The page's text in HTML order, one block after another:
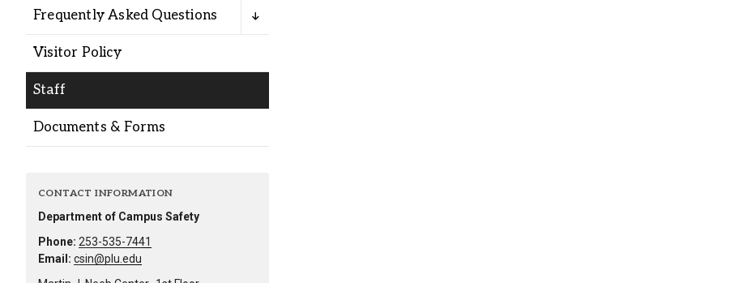
Library
Frequently Asked Questions
Visitor Policy
Staff
Documents & Forms
CONTACT INFORMATION
Department of Campus Safety
Phone: 253-535-7441
Email: csin@plu.edu